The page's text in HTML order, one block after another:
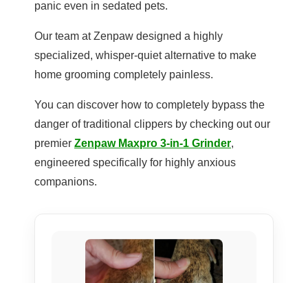
panic even in sedated pets.
Our team at Zenpaw designed a highly
specialized, whisper-quiet alternative to make
home grooming completely painless.
You can discover how to completely bypass the
danger of traditional clippers by checking out our
premier Zenpaw Maxpro 3-in-1 Grinder,
engineered specifically for highly anxious
companions.